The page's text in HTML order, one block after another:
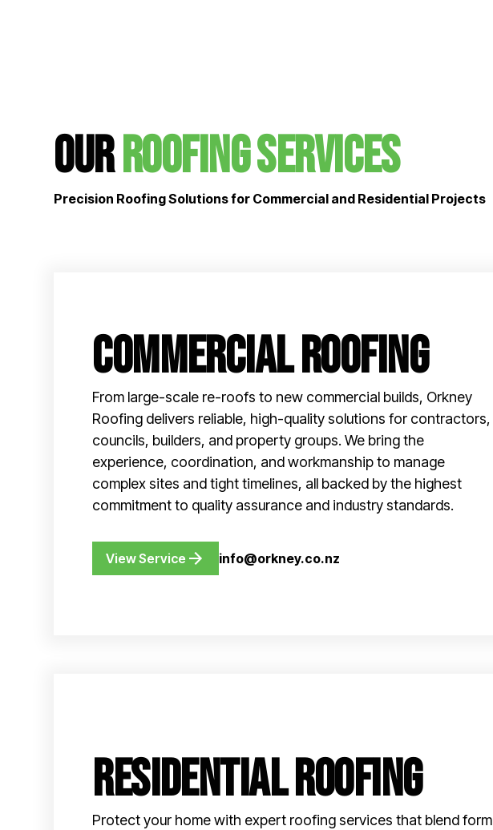
OurRoofing Services
Precision Roofing Solutions for Commercial and Residential Projects
Commercial Roofing
From large-scale re-roofs to new commercial builds, Orkney
Roofing delivers reliable, high-quality solutions for contractors,
councils, builders, and property groups. We bring the
experience, coordination, and workmanship to manage
complex sites and tight timelines, all backed by the highest
commitment to quality assurance and industry standards.
View Service info@orkney.co.nz
Residential Roofing
Protect your home with expert roofing services that blend form